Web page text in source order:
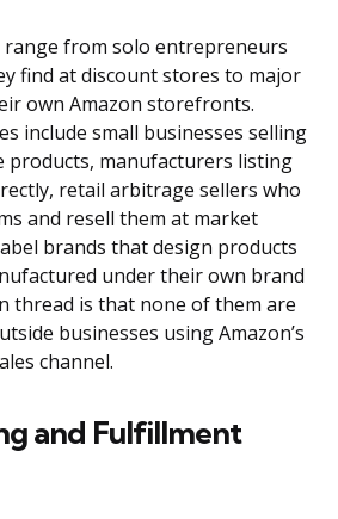
from solo entrepreneurs
find at discount stores to major
own Amazon storefronts.
include small businesses selling
products, manufacturers listing
retail arbitrage sellers who
and resell them at market
brands that design products
under their own brand
thread is that none of them are
businesses using Amazon’s
channel.
and Fulfillment